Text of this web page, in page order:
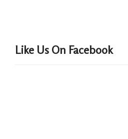
Like Us On Facebook